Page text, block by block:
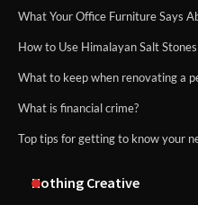
What Your Office Furniture Says
How to Use Himalayan Salt
What to keep when renovating a
What is financial crime?
Top tips for getting to know your
Nothing Creative